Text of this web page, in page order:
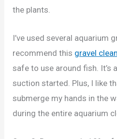
the plants.
I’ve used several aquarium
recommend this gravel
safe to use around fish. It’s
suction started. Plus, I like
submerge my hands in the
during the entire aquarium